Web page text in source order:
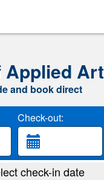
Art
and book direct
Check-out:
check-in date